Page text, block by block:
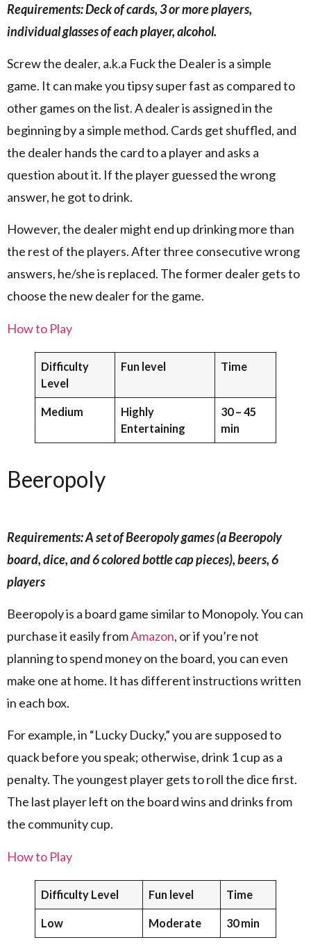
Requirements: Deck of cards, 3 or more players,
individual glasses of each player, alcohol.
Screw the dealer, a.k.a Fuck the Dealer is a simple
game. It can make you tipsy super fast as compared to
other games on the list. A dealer is assigned in the
beginning by a simple method. Cards get shuffled, and
the dealer hands the card to a player and asks a
question about it. If the player guessed the wrong
answer, he got to drink.
However, the dealer might end up drinking more than
the rest of the players. After three consecutive wrong
answers, he/she is replaced. The former dealer gets to
choose the new dealer for the game.
How to Play
Difficulty
Level
Fun level Time
Medium
Highly
Entertaining
30 – 45
min
Beeropoly
Requirements: A set of Beeropoly games (a Beeropoly
board, dice, and 6 colored bottle cap pieces), beers, 6
players
Beeropoly is a board game similar to Monopoly. You can
purchase it easily fromAmazon, or if you’re not
planning to spend money on the board, you can even
make one at home. It has different instructions written
in each box.
For example, in “Lucky Ducky,” you are supposed to
quack before you speak; otherwise, drink 1 cup as a
penalty. The youngest player gets to roll the dice first.
The last player left on the board wins and drinks from
the community cup.
How to Play
Difficulty Level Fun level Time
Low Moderate 30 min